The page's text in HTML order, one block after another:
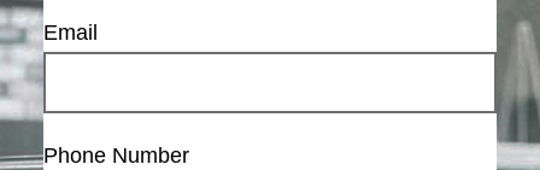
Email
Phone Number